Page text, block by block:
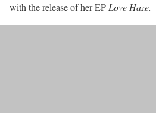
with the release of her EP Love Haze.